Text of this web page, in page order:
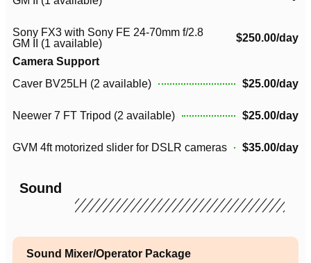
Sony FX3 with Sony FE 24-70mm f/2.8
GM II (1 available)
$250.00/day
Camera Support
Caver BV25LH (2 available)
$25.00/day
Neewer 7 FT Tripod (2 available) $25.00/day
GVM 4ft motorized slider for DSLR cameras $35.00/day
Sound
Sound Mixer/Operator Package